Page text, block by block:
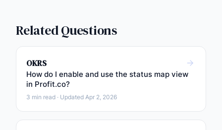
Related Questions
OKRS
How do I enable and use the status map view
in Profit.co?
3 min read · Updated Apr 2, 2026